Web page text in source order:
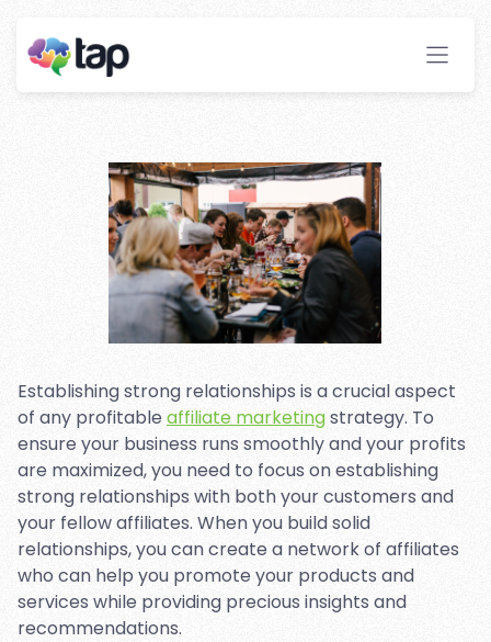
Marketing: 7 Tips for Success
Stay ahead with instant insights and detailed
Establishing strong relationships is a crucial aspect
of any profitableaffiliate marketingstrategy. To
ensure your business runs smoothly and your profits
are maximized, you need to focus on establishing
strong relationships with both your customers and
your fellow affiliates. When you build solid
relationships, you can create a network of affiliates
who can help you promote your products and
services while providing precious insights and
recommendations.